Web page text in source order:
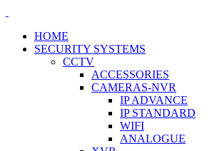
HOME
SECURITY SYSTEMS
CCTV
ACCESSORIES
CAMERAS-NVR
IP ADVANCE
IP STANDARD
WIFI
ANALOGUE